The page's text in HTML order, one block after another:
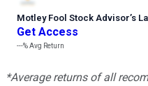
Motley Fool Stock Advisor’s
Get Access
---%Avg Return
*Average returns of all